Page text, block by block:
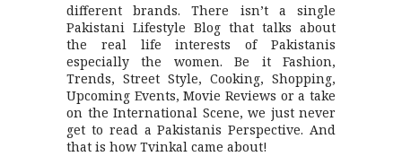
different brands. There isn’t a single
Pakistani Lifestyle Blog that talks about
the real life interests of Pakistanis
especially the women. Be it Fashion,
Trends, Street Style, Cooking, Shopping,
Upcoming Events, Movie Reviews or a take
on the International Scene, we just never
get to read a Pakistanis Perspective. And
that is how Tvinkal came about!